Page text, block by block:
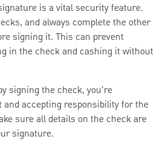
is a vital security feature.
and always complete the other
signing it. This can prevent
in the check and cashing it without
signing the check, you're
accepting responsibility for the
sure all details on the check are
signature.